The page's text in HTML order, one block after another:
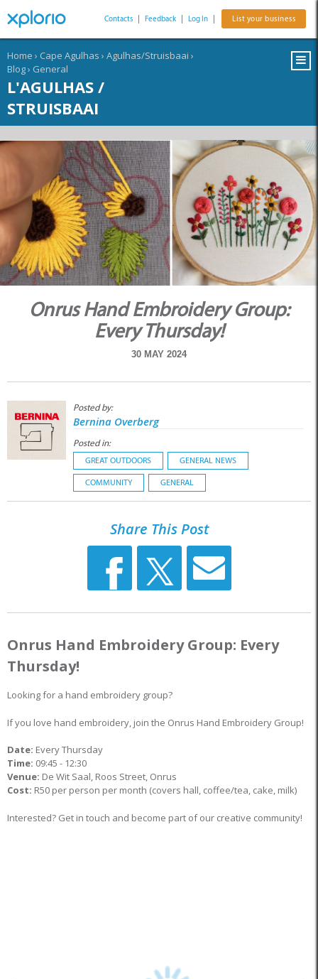
Contacts Feedback Log In List your business
Home › Cape Agulhas › Agulhas/Struisbaai ›
Blog› General
L'AGULHAS /
STRUISBAAI
Onrus Hand Embroidery Group:
Every Thursday!
30 MAY 2024
Posted by:
Bernina Overberg
Posted in:
GREAT OUTDOORS GENERAL NEWS
COMMUNITY GENERAL
Share This Post
Onrus Hand Embroidery Group: Every
Thursday!
Looking for a hand embroidery group?
If you love hand embroidery, join the Onrus Hand Embroidery Group!
Date: Every Thursday
Time: 09:45 - 12:30
Venue: De Wit Saal, Roos Street, Onrus
Cost: R50 per person per month (covers hall, coffee/tea, cake, milk)
Interested? Get in touch and become part of our creative community!